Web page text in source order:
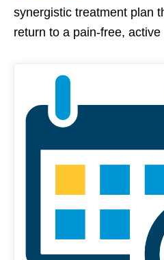
synergistic treatment plan
return to a pain-free, active